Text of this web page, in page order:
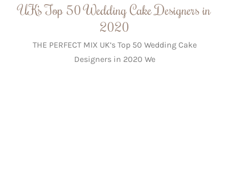
UK’s Top 50 Wedding Cake Designers in
2020
THE PERFECT MIX UK’s Top 50 Wedding Cake
Designers in 2020 We